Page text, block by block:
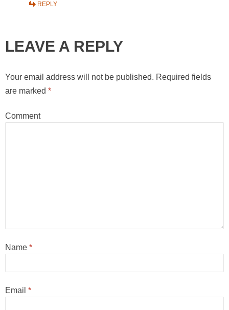
REPLY
LEAVE A REPLY
Your email address will not be published. Required fields
are marked *
Comment
Name *
Email *